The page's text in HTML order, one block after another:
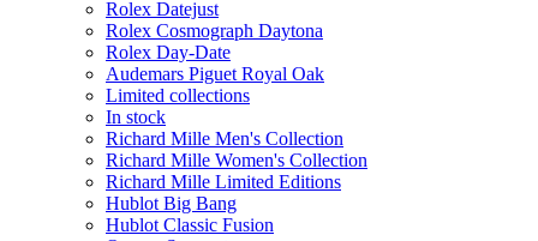
Rolex Datejust
Rolex Cosmograph Daytona
Rolex Day-Date
Audemars Piguet Royal Oak
Limited collections
In stock
Richard Mille Men's Collection
Richard Mille Women's Collection
Richard Mille Limited Editions
Hublot Big Bang
Hublot Classic Fusion